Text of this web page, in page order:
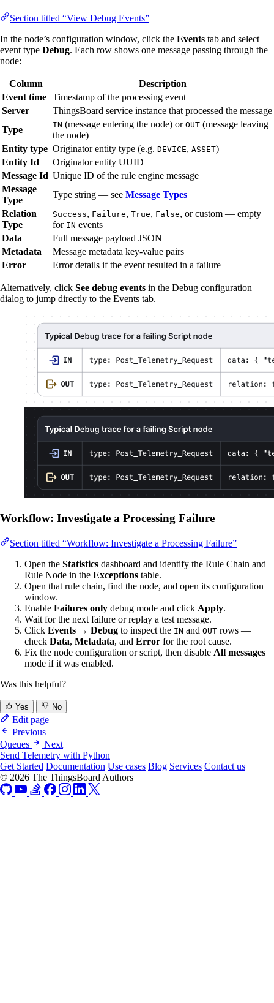
Section titled “View Debug Events”
In the node’s configuration window, click the Events tab and select
event type Debug. Each row shows one message passing through the
node:
Column
Description
Event time Timestamp of the processing event
Server
ThingsBoard service instance that processed the message
Type
IN (message entering the node) or OUT (message leaving
the node)
Entity type Originator entity type (e.g. DEVICE, ASSET)
Entity Id
Originator entity UUID
Message Id Unique ID of the rule engine message
Message
Type
Type string — see Message Types
Relation
Type
Success, Failure, True, False, or custom — empty
for IN events
Data
Full message payload JSON
Metadata
Message metadata key-value pairs
Error
Error details if the event resulted in a failure
Alternatively, click See debug events in the Debug configuration
dialog to jump directly to the Events tab.
Workflow: Investigate a Processing Failure
Section titled “Workflow: Investigate a Processing Failure”
Open the Statistics dashboard and identify the Rule Chain and
Rule Node in the Exceptions table.
Open that rule chain, find the node, and open its configuration
window.
Enable Failures only debug mode and click Apply.
Wait for the next failure or replay a test message.
Click Events → Debug to inspect the IN and OUT rows —
check Data, Metadata, and Error for the root cause.
Fix the node configuration or script, then disable All messages
mode if it was enabled.
Was this helpful?
Yes No
Edit page
Previous
Queues
Next
Send Telemetry with Python
Get Started Documentation Use cases Blog Services Contact us
© 2026 The ThingsBoard Authors